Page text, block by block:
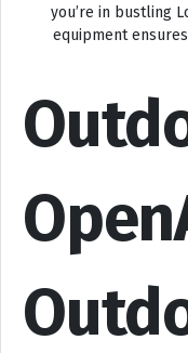
you’re in bustling
equipment